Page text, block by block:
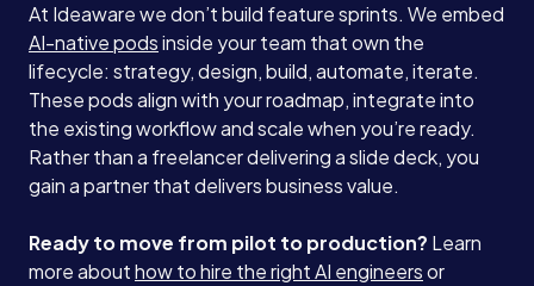
At Ideaware we don’t build feature sprints. We embed
AI-native podsinside your team that own the
lifecycle: strategy, design, build, automate, iterate.
These pods align with your roadmap, integrate into
the existing workflow and scale when you’re ready.
Rather than a freelancer delivering a slide deck, you
gain a partner that delivers business value.
Ready to move from pilot to production? Learn
more abouthow to hire the right AI engineersor